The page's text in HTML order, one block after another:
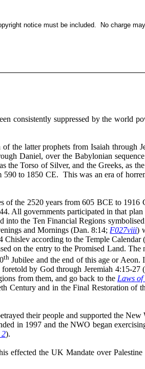
notice must be included.
No charge
consistently suppressed by the world
of the latter prophets from Isaiah through
Daniel, over the Babylonian
the Torso of Silver, and the Greeks, as
590 to 1850 CE. This was an era of
of the 2520 years from 605 BCE to 1916
All governments participated in that
the Ten Financial Regions
and Mornings (Dan. 8:14; F027viii)
according to the Temple Calendar
on the entry to the Promised Land. The
th Jubilee and the end of this age or Aeon.
by God through Jeremiah 4:15-27 (
from them, and go back to the Laws
Century and in the Final Restoration of
their people and supported the
in 1997 and the NWO began
).
effected the UK Mandate over Palestine